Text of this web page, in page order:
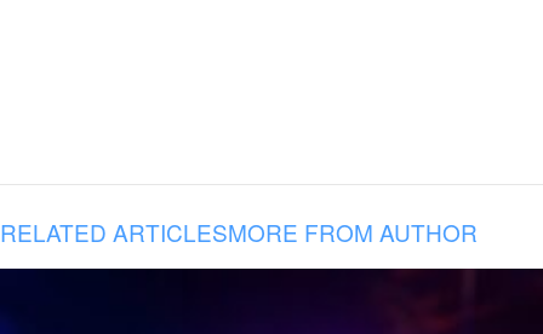
RELATED ARTICLESMORE FROM AUTHOR